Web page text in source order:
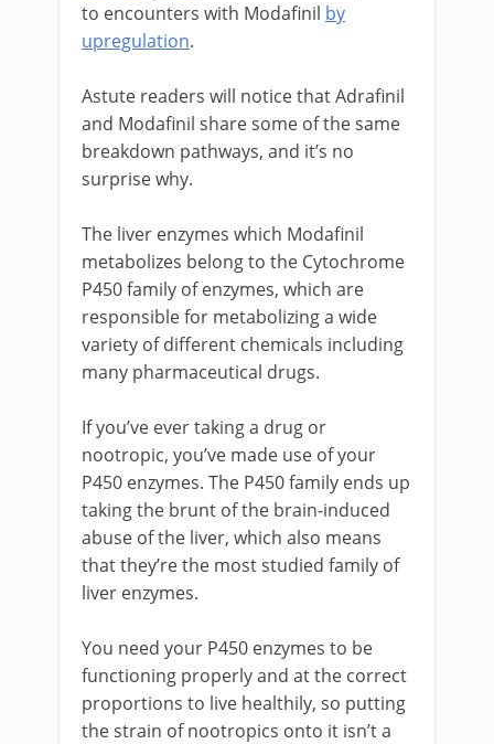
to encounters with Modafinil by
upregulation.
Astute readers will notice that Adrafinil
and Modafinil share some of the same
breakdown pathways, and it’s no
surprise why.
The liver enzymes which Modafinil
metabolizes belong to the Cytochrome
P450 family of enzymes, which are
responsible for metabolizing a wide
variety of different chemicals including
many pharmaceutical drugs.
If you’ve ever taking a drug or
nootropic, you’ve made use of your
P450 enzymes. The P450 family ends up
taking the brunt of the brain-induced
abuse of the liver, which also means
that they’re the most studied family of
liver enzymes.
You need your P450 enzymes to be
functioning properly and at the correct
proportions to live healthily, so putting
the strain of nootropics onto it isn’t a